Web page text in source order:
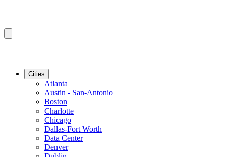
Cities
Atlanta
Austin - San-Antonio
Boston
Charlotte
Chicago
Dallas-Fort Worth
Data Center
Denver